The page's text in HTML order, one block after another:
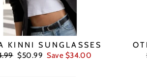
KINNI SUNGLASSES
Sale
price
$50.99 Save $34.00